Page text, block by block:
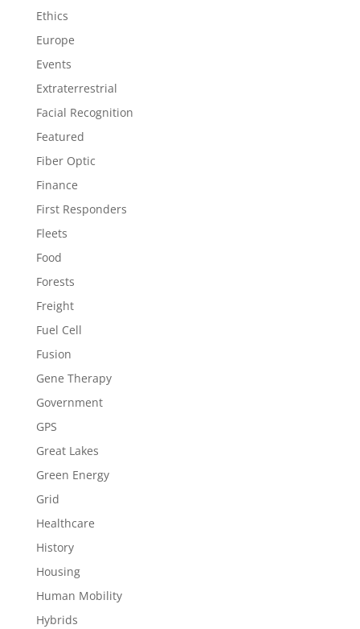
Ethics
Europe
Events
Extraterrestrial
Facial Recognition
Featured
Fiber Optic
Finance
First Responders
Fleets
Food
Forests
Freight
Fuel Cell
Fusion
Gene Therapy
Government
GPS
Great Lakes
Green Energy
Grid
Healthcare
History
Housing
Human Mobility
Hybrids